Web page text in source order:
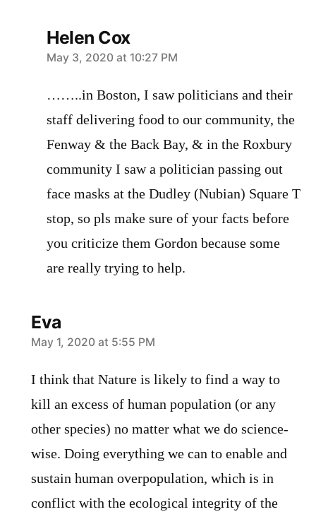
Helen Cox
says:
May 3, 2020 at 10:27 PM
……..in Boston, I saw politicians and their
staff delivering food to our community, the
Fenway & the Back Bay, & in the Roxbury
community I saw a politician passing out
face masks at the Dudley (Nubian) Square T
stop, so pls make sure of your facts before
you criticize them Gordon because some
are really trying to help.
Eva
says:
May 1, 2020 at 5:55 PM
I think that Nature is likely to find a way to
kill an excess of human population (or any
other species) no matter what we do science-
wise. Doing everything we can to enable and
sustain human overpopulation, which is in
conflict with the ecological integrity of the